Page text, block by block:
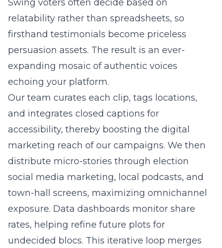
Swing voters often decide based on
relatability rather than spreadsheets, so
firsthand testimonials become priceless
persuasion assets. The result is an ever-
expanding mosaic of authentic voices
echoing your platform.
Our team curates each clip, tags locations,
and integrates closed captions for
accessibility, thereby boosting the digital
marketing reach of our campaigns. We then
distribute micro-stories through election
social media marketing, local podcasts, and
town-hall screens, maximizing omnichannel
exposure. Data dashboards monitor share
rates, helping refine future plots for
undecided blocs. This iterative loop merges